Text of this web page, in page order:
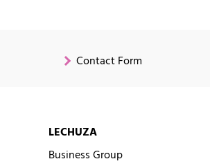
Contact Form
LECHUZA
Business Group